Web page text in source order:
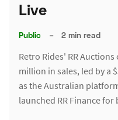
Live
Public – 2 min read
Retro Rides' RR
million in sales, led by a
as the Australian
launched RR Finance for